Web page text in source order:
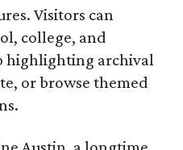
Visitors can
college, and
highlighting archival
or browse themed